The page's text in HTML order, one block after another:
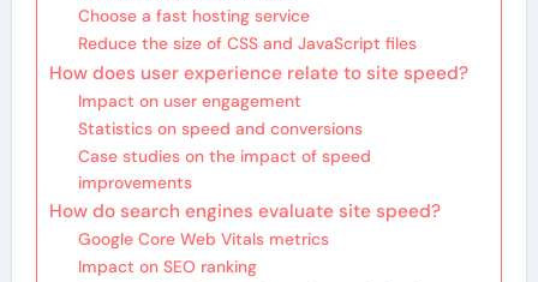
Choose a fast hosting service
Reduce the size of CSS and JavaScript files
How does user experience relate to site speed?
Impact on user engagement
Statistics on speed and conversions
Case studies on the impact of speed
improvements
How do search engines evaluate site speed?
Google Core Web Vitals metrics
Impact on SEO ranking